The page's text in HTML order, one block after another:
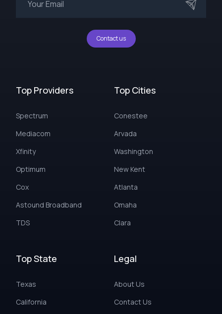
Contact us
Top Providers
Spectrum
Mediacom
Xfinity
Optimum
Cox
Astound Broadband
TDS
Top Cities
Conestee
Arvada
Washington
New Kent
Atlanta
Omaha
Clara
Top State
Texas
California
Legal
About Us
Contact Us